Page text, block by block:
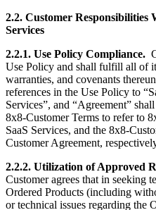
2.2. Customer Responsibilities
Services
2.2.1. Use Policy Compliance.
Use Policy and shall fulfill all of
warranties, and covenants
references in the Use Policy to
Services”, and “Agreement”
8x8-Customer Terms to refer to
SaaS Services, and the 8x8-
Customer Agreement,
2.2.2. Utilization of Approved
Customer agrees that in seeking
Ordered Products (including
or technical issues regarding the